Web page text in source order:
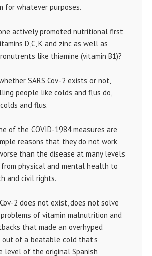
for whatever purposes.
actively promoted nutritional first
D,C, K and zinc as well as
like thiamine (vitamin B1)?
SARS Cov-2 exists or not,
people like colds and flus do,
and flus.
of the COVID-1984 measures are
reasons that they do not work
than the disease at many levels
physical and mental health to
and civil rights.
2 does not exist, does not solve
of vitamin malnutrition and
that made an overhyped
out of a beatable cold that’s
level of the original Spanish